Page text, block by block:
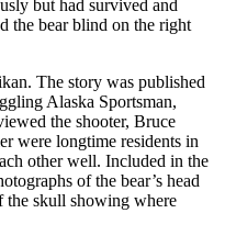
but had survived and
the bear blind on the right
The story was published
Alaska Sportsman,
the shooter, Bruce
were longtime residents in
other well. Included in the
of the bear’s head
the skull showing where